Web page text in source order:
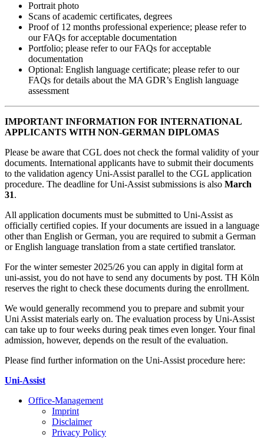
Portrait photo
Scans of academic certificates, degrees
Proof of 12 months professional experience; please refer to
our FAQs for acceptable documentation
Portfolio; please refer to our FAQs for acceptable
documentation
Optional: English language certificate; please refer to our
FAQs for details about the MA GDR’s English language
assessment
IMPORTANT INFORMATION FOR INTERNATIONAL
APPLICANTS WITH NON-GERMAN DIPLOMAS
Please be aware that CGL does not check the formal validity of your
documents. International applicants have to submit their documents
to the validation agency Uni-Assist parallel to the CGL application
procedure. The deadline for Uni-Assist submissions is also March
31.
All application documents must be submitted to Uni-Assist as
officially certified copies. If your documents are issued in a language
other than English or German, you are required to submit a German
or English language translation from a state certified translator.
For the winter semester 2025/26 you can apply in digital form at
uni-assist, you do not have to send any documents by post. TH Köln
reserves the right to check these documents during the enrollment.
We would generally recommend you to prepare and submit your
Uni Assist materials early on. The evaluation process by Uni-Assist
can take up to four weeks ­during peak times even longer. Your final
admission, however, depends on the result of the evaluation.
Please find further information on the Uni-Assist procedure here:
Uni-Assist
Office-Management
Imprint
Disclaimer
Privacy Policy